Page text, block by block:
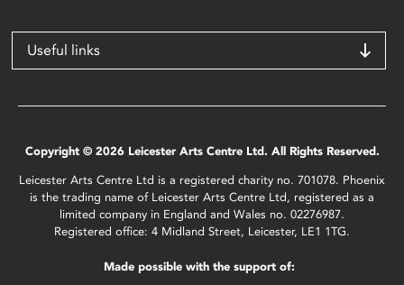
Useful links
Copyright © 2026 Leicester Arts Centre Ltd. All Rights Reserved.
Leicester Arts Centre Ltd is a registered charity no. 701078. Phoenix
is the trading name of Leicester Arts Centre Ltd, registered as a
limited company in England and Wales no. 02276987.
Registered office: 4 Midland Street, Leicester, LE1 1TG.
Made possible with the support of: